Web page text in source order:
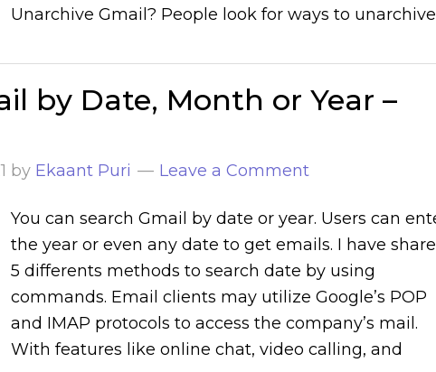
Unarchive Gmail? People look for ways to unarchive
by Date, Month or Year –
by Ekaant Puri Leave a Comment
You can search Gmail by date or year. Users can
the year or even any date to get emails. I have
5 differents methods to search date by using
commands. Email clients may utilize Google’s POP
and IMAP protocols to access the company’s mail.
With features like online chat, video calling, and